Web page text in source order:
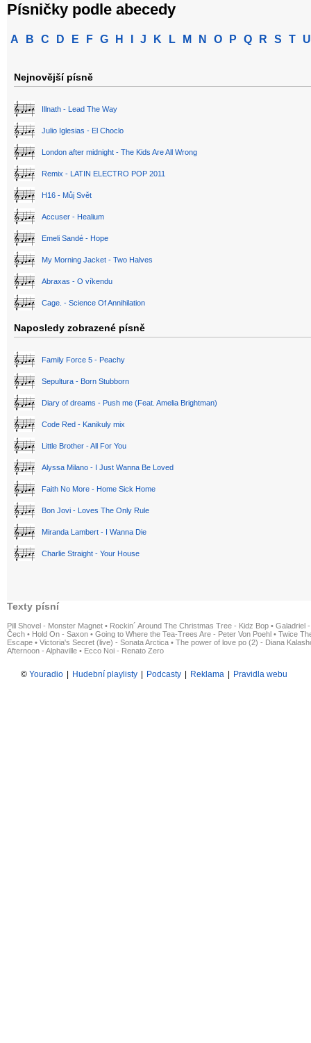
Písničky podle abecedy
A B C D E F G H J K L M N O P Q R S T U
Nejnovější písně
Illnath - Lead The Way
Julio Iglesias - El Choclo
London after midnight - The Kids Are All Wrong
Remix - LATIN ELECTRO POP 2011
H16 - Můj Svět
Accuser - Healium
Emeli Sandé - Hope
My Morning Jacket - Two Halves
Abraxas - O víkendu
Cage. - Science Of Annihilation
Naposledy zobrazené písně
Family Force 5 - Peachy
Sepultura - Born Stubborn
Diary of dreams - Push me (Feat. Amelia Brightman)
Code Red - Kanikuly mix
Little Brother - All For You
Alyssa Milano - I Just Wanna Be Loved
Faith No More - Home Sick Home
Bon Jovi - Loves The Only Rule
Miranda Lambert - I Wanna Die
Charlie Straight - Your House
Texty písní
Pill Shovel - Monster Magnet • Rockin´ Around The Christmas Tree - Kidz Bop • Galadriel
Čech • Hold On - Saxon • Going to Where the Tea-Trees Are - Peter Von Poehl • Twice
Escape • Victoria's Secret (live) - Sonata Arctica • The power of love po (2) - Diana
Afternoon - Alphaville • Ecco Noi - Renato Zero
© Youradio Hudební playlisty Podcasty Reklama Pravidla webu